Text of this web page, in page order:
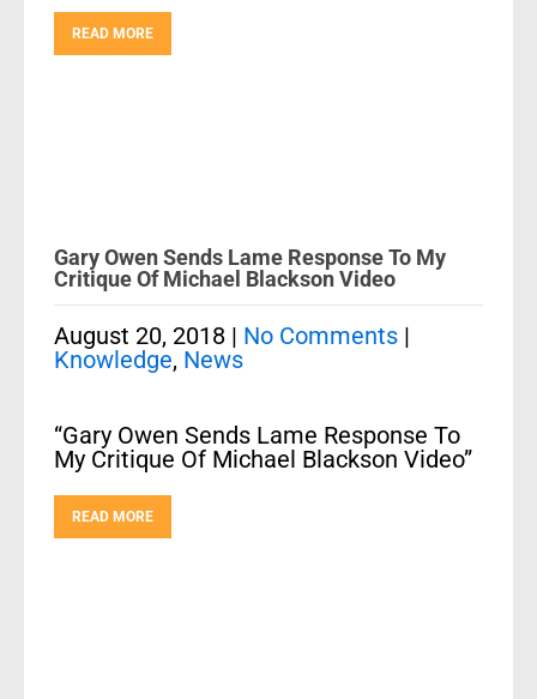
READ MORE
Gary Owen Sends Lame Response To My
Critique Of Michael Blackson Video
August 20, 2018 | No Comments |
Knowledge, News
“Gary Owen Sends Lame Response To
My Critique Of Michael Blackson Video”
READ MORE